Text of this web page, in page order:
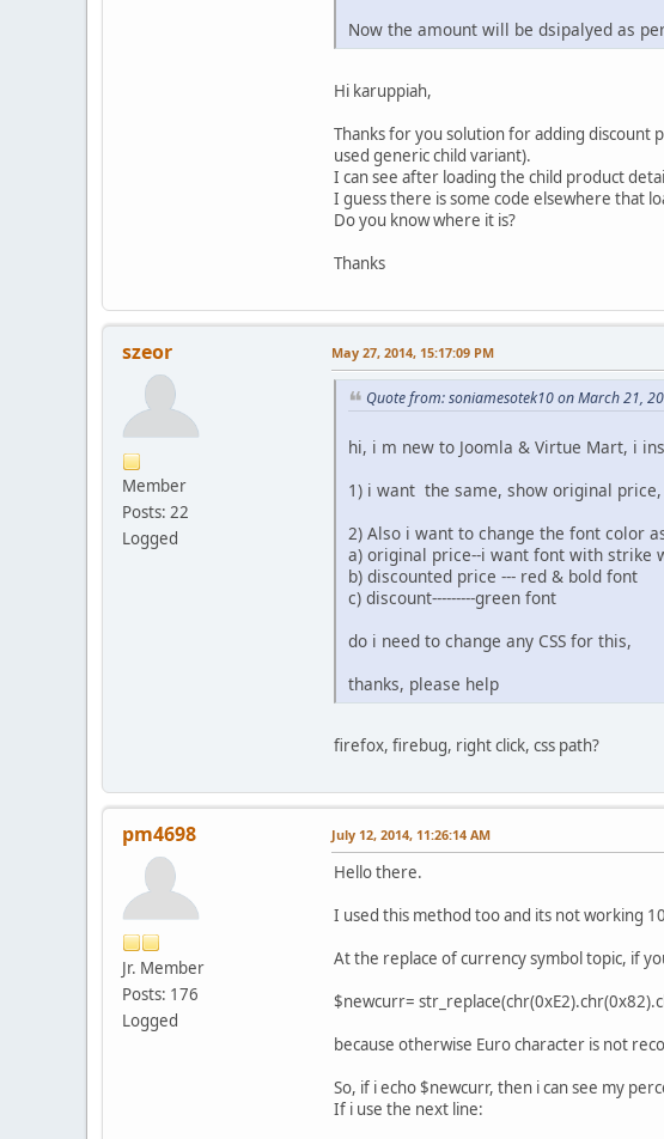
Now the amount will be dsipalyed as
Hi karuppiah,
Thanks for you solution for adding
used generic child variant).
I can see after loading the child product
I guess there is some code elsewhere that
Do you know where it is?
Thanks
szeor
Member
Posts: 22
Logged
May 27, 2014, 15:17:09 PM
Quote from: soniamesotek10 on March 21,
hi, i m new to Joomla & Virtue Mart, i
1) i want the same, show original
2) Also i want to change the font color
a) original price--i want font with strike
b) discounted price --- red & bold font
c) discount---------green font
do i need to change any CSS for this,
thanks, please help
firefox, firebug, right click, css path?
pm4698
Jr. Member
Posts: 176
Logged
July 12, 2014, 11:26:14 AM
Hello there.
I used this method too and its not working
At the replace of currency symbol topic, if
$newcurr=
because otherwise Euro character is not
So, if i echo $newcurr, then i can see my
If i use the next line: